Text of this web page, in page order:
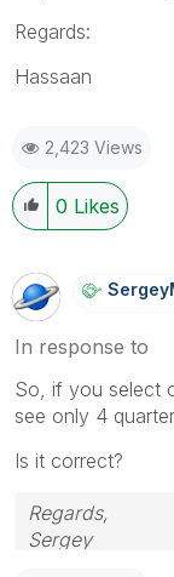
Regards:
Hassaan
2,423 Views
0 Likes
In response to
So, if you select
see only 4
Is it correct?
Regards,
Sergey